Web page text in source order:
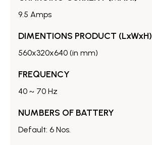
9.5 Amps
DIMENTIONS PRODUCT (LxWxH)
560x320x640 (in mm)
FREQUENCY
40 ~ 70 Hz
NUMBERS OF BATTERY
Default: 6 Nos.